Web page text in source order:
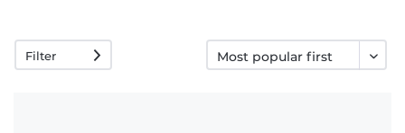
right
Filter